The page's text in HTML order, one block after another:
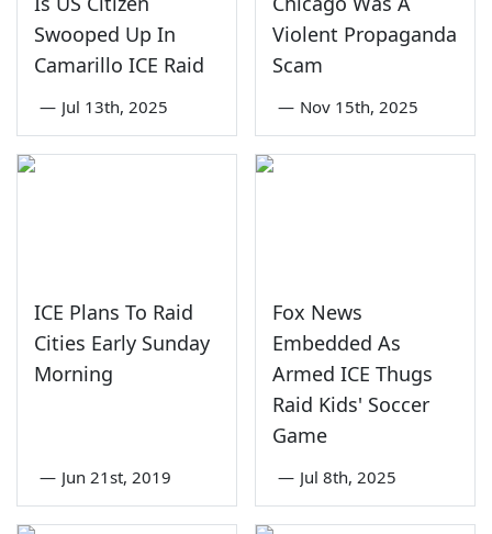
Swooped Up In
Camarillo ICE Raid
— Jul 13th, 2025
Violent Propaganda
Scam
— Nov 15th, 2025
ICE Plans To Raid
Cities Early Sunday
Morning
— Jun 21st, 2019
Fox News
Embedded As
Armed ICE Thugs
Raid Kids' Soccer
Game
— Jul 8th, 2025